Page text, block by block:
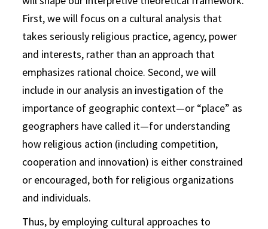
First, we will focus on a cultural analysis that
takes seriously religious practice, agency, power
and interests, rather than an approach that
emphasizes rational choice. Second, we will
include in our analysis an investigation of the
importance of geographic context—or “place” as
geographers have called it—for understanding
how religious action (including competition,
cooperation and innovation) is either constrained
or encouraged, both for religious organizations
and individuals.
Thus, by employing cultural approaches to